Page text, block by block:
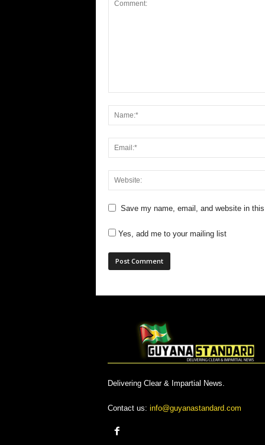
Save my name, email, and website in
Yes, add me to your mailing list
Delivering Clear & Impartial News.
Contact us: info@guyanastandard.com